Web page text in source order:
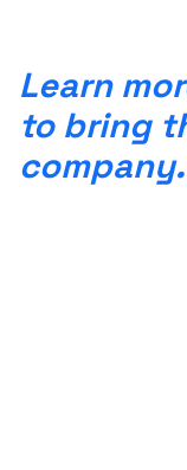
Learn
to bring
company.